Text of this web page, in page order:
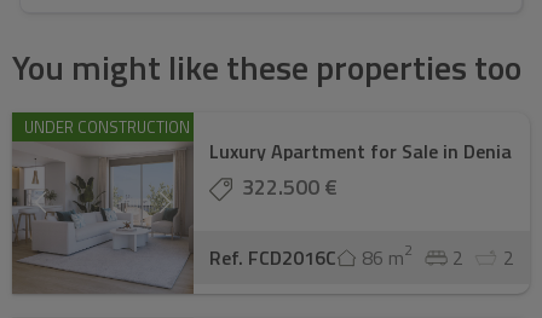
You might like these properties too
UNDER CONSTRUCTION
Luxury Apartment for Sale in Denia
322.500 €
Ref. FCD2016C 86 m2 2 2